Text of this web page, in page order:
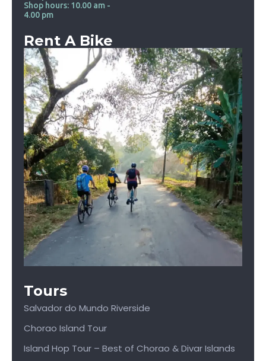
Shop hours: 10.00 am -
4.00 pm
Rent A Bike
Tours
Salvador do Mundo Riverside
Chorao Island Tour
Island Hop Tour – Best of Chorao & Divar Islands